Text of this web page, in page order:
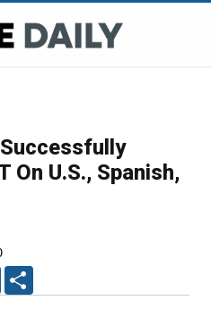
On U.S., Spanish,
FACEBOOK